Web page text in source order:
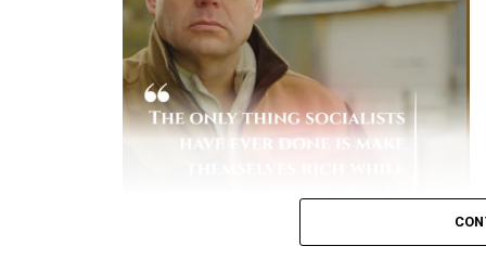
Severe Complications:Hospitalized
to-severe disease, spend more days in
Financial Burden:A study by the
patients historically accounted for the
due to lengthy, intensive hospital stays.
Data compiled
in mortality, with unvaccinated